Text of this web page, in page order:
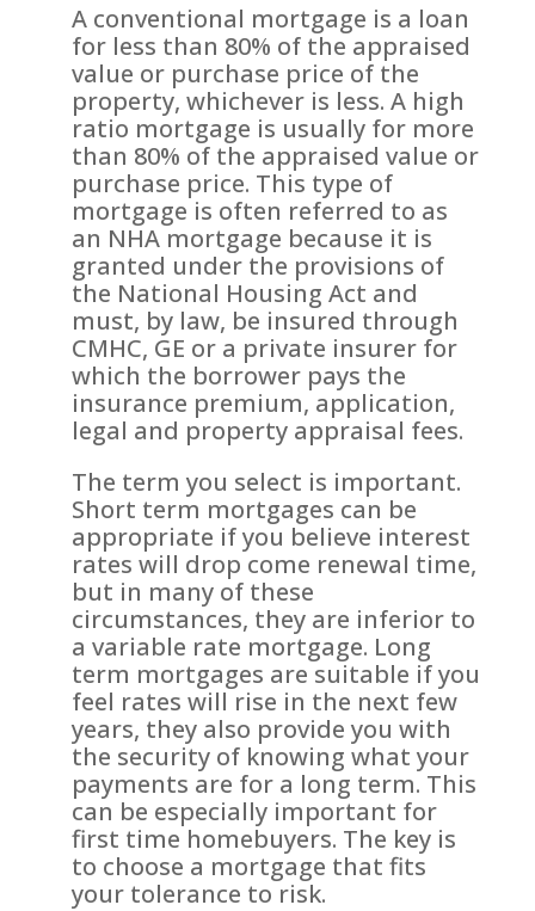
A conventional mortgage is a loan
for less than 80% of the appraised
value or purchase price of the
property, whichever is less. A high
ratio mortgage is usually for more
than 80% of the appraised value or
purchase price. This type of
mortgage is often referred to as
an NHA mortgage because it is
granted under the provisions of
the National Housing Act and
must, by law, be insured through
CMHC, GE or a private insurer for
which the borrower pays the
insurance premium, application,
legal and property appraisal fees.
The term you select is important.
Short term mortgages can be
appropriate if you believe interest
rates will drop come renewal time,
but in many of these
circumstances, they are inferior to
a variable rate mortgage. Long
term mortgages are suitable if you
feel rates will rise in the next few
years, they also provide you with
the security of knowing what your
payments are for a long term. This
can be especially important for
first time homebuyers. The key is
to choose a mortgage that fits
your tolerance to risk.